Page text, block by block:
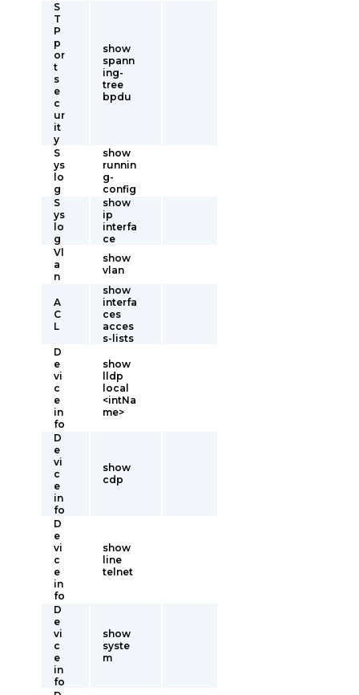
S
T
P
p
or
t
s
e
c
ur
it
y
show
spann
ing-
tree
bpdu
S
ys
lo
g
show
runnin
g-
config
S
ys
lo
g
show
ip
interfa
ce
Vl
a
n
show
vlan
A
C
L
show
interfa
ces
acces
s-lists
D
e
vi
c
e
in
fo
show
lldp
local
<intNa
me>
D
e
vi
c
e
in
fo
show
cdp
D
e
vi
c
e
in
fo
show
line
telnet
D
e
vi
c
e
in
fo
show
syste
m